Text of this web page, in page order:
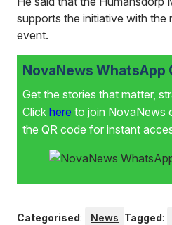
supports the initiative with the
event.
NovaNews WhatsApp
Get the stories that matter,
Click here to join NovaNews
the QR code for instant
Categorised: News Tagged: